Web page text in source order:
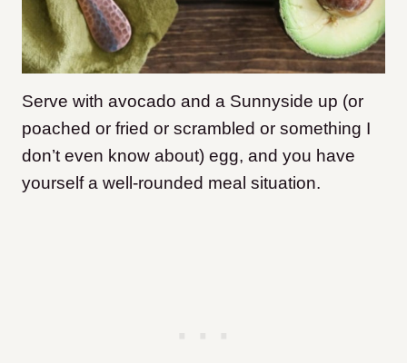
Serve with avocado and a Sunnyside up (or
poached or fried or scrambled or something I
don’t even know about) egg, and you have
yourself a well-rounded meal situation.